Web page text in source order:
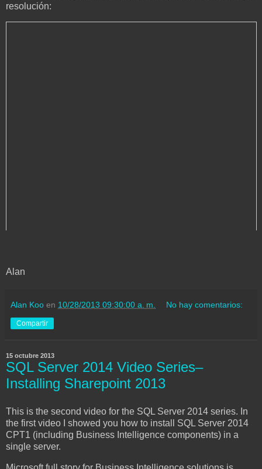
resolución:
Alan
Alan Koo en 10/28/2013 09:30:00 a. m. No hay comentarios:
Compartir
15 octubre 2013
SQL Server 2014 Video Series–
Installing Sharepoint 2013
This is the second video for the SQL Server 2014 series. In
the first video I showed you how to install SQL Server 2014
CPT1 (including Business Intelligence components) in a
single server.